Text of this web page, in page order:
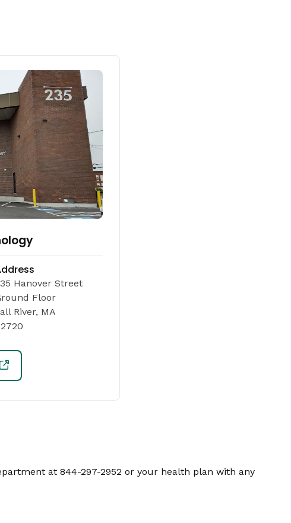
Hanover Street
Floor
River, MA
at 844-297-2952 or your health plan with any